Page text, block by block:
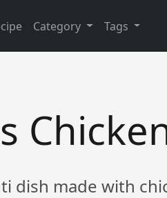
Category Tags
dish made with